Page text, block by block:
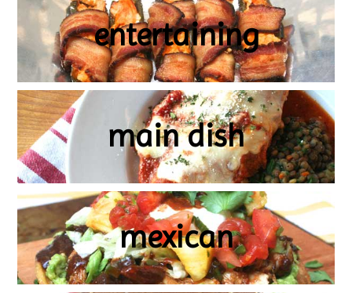
entertaining
main dish
mexican